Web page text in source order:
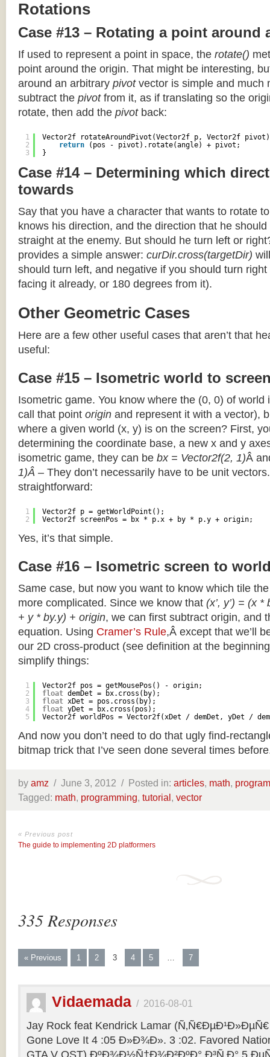
Rotations
Case #13 – Rotating a point around
If used to represent a point in space, the rotate()
point around the origin. That might be interesting,
around an arbitrary pivotvector is simple and much
subtract the pivotfrom it, as if translating so the
rotate, then add the pivotback:
1
2
3
Vector2f rotateAroundPivot(Vector2f p, Vector2f
return
(pos - pivot).rotate(angle) + pivot;
}
Case #14 – Determining which
towards
Say that you have a character that wants to rotate
knows his direction, and the direction that he
straight at the enemy. But should he turn left or
provides a simple answer: curDir.cross(targetDir)
should turn left, and negative if you should turn right
facing it already, or 180 degrees from it).
Other Geometric Cases
Here are a few other useful cases that aren’t that
useful:
Case #15 – Isometric world to
Isometric game. You know where the (0, 0) of world
call that point origin and represent it with a vector),
where a given world (x, y) is on the screen? First,
determining the coordinate base, a new x and y
isometric game, they can be bx = Vector2f(2, 1)Â
1)Â – They don’t necessarily have to be unit
straightforward:
1
2
Vector2f p = getWorldPoint();
Vector2f screenPos = bx * p.x + by * p.y + origin;
Yes, it’s that simple.
Case #16 – Isometric screen to
Same case, but now you want to know which tile
more complicated. Since we know that (x’, y’) = (x
+ y * by.y) + origin, we can first subtract origin, and
equation. Using Cramer’s Rule,Â except that we’ll
our 2D cross-product (see definition at the
simplify things:
1
2
3
4
5
Vector2f pos = getMousePos() - origin;
float demDet = bx.cross(by);
float xDet = pos.cross(by);
float yDet = bx.cross(pos);
Vector2f worldPos = Vector2f(xDet / demDet, yDet /
And now you don’t need to do that ugly find-
bitmap trick that I’ve seen done several times
by amz / June 3, 2012 / Posted in: articles, math,
Tagged: math, programming, tutorial, vector
« Previous post
The guide to implementing 2D platformers
335 Responses
« Previous 1 2 3 4 5 … 7
Vidaemada / 2016-08-01
Jay Rock feat Kendrick Lamar
Gone Love It 4 :05 Ð»Ð¾Ð». 3 :02. Favored
GTA V OST) ÐºÐ¾Ð½Ñ†Ð¾Ð²ÐºÐ° Ð³Ñ‚Ð° 5